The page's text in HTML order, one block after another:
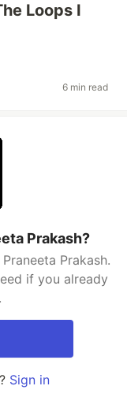
Loops I
6 min read
Prakash?
Prakash.
if you already
Sign in